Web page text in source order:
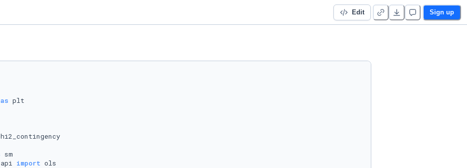
Edit Sign up
as
import ols